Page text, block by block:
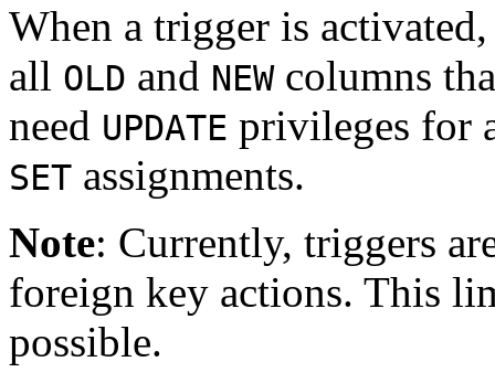
When a trigger is
all OLD and NEWcolumns
need UPDATE privileges for
SET assignments.
Note: Currently, triggers
foreign key actions. This
possible.